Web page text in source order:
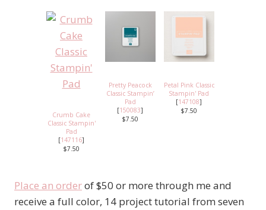
Crumb Cake
Classic Stampin'
Pad
[147116]
$7.50
Pretty Peacock
Classic Stampin’
Pad
[150083]
$7.50
Petal Pink Classic
Stampin' Pad
[147108]
$7.50
Place an orderof $50 or more through me and
receive a full color, 14 project tutorial from seven